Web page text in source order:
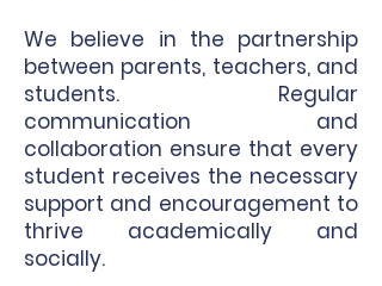
We believe in the partnership
between parents, teachers, and
students. Regular
communication and
collaboration ensure that every
student receives the necessary
support and encouragement to
thrive academically and
socially.